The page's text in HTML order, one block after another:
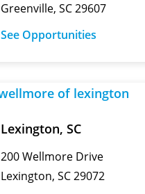
Greenville, SC 29607
See Opportunities
Lexington, SC
200 Wellmore Drive
Lexington, SC 29072